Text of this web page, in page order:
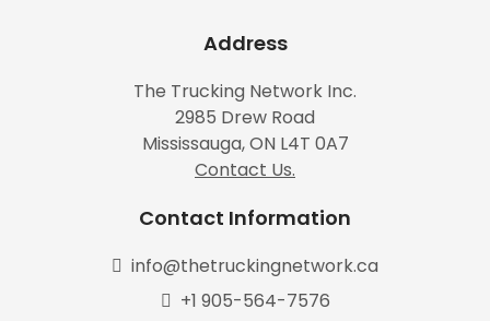
Address
The Trucking Network Inc.
2985 Drew Road
Mississauga, ON L4T 0A7
Contact Us.
Contact Information
info@thetruckingnetwork.ca
+1 905-564-7576